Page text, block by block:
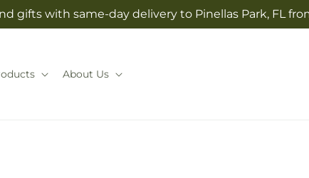
gifts with same-day delivery to Pinellas Park, FL
About Us